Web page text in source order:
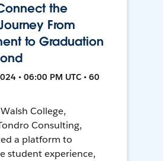
the
From
to Graduation
• 06:00 PM UTC • 60
College,
Consulting,
a platform to
student experience,